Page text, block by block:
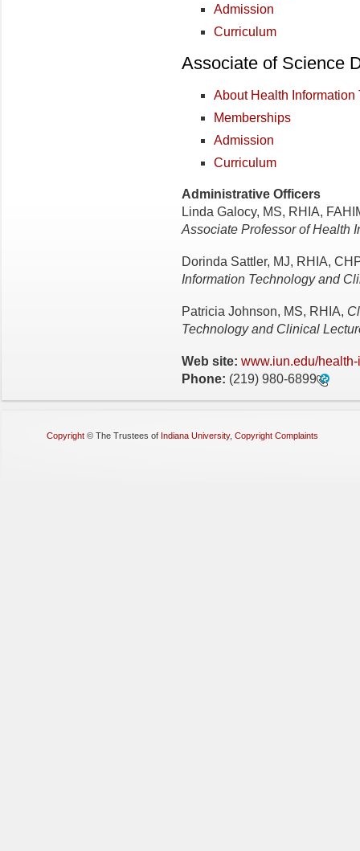
Admission
Curriculum
Associate of Science
About Health Information
Memberships
Admission
Curriculum
Administrative Officers
Linda Galocy, MS, RHIA,
Associate Professor of Health
Dorinda Sattler, MJ, RHIA,
Information Technology and
Patricia Johnson, MS, RHIA,
Technology and Clinical
Web site: www.iun.edu/
Phone: (219) 980-6899
Copyright © The Trustees of Indiana University, Copyright Complaints